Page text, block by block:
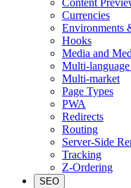
Content
Currencies
Environments
Hooks
Media and
Multi-
Multi-market
Page Types
PWA
Redirects
Routing
Server-Side
Tracking
Z-Ordering
SEO